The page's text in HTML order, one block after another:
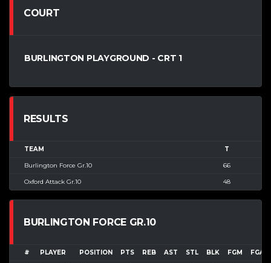
COURT
BURLINGTON PLAYGROUND - CRT 1
RESULTS
TEAM T
Burlington Force Gr.10 66
Oxford Attack Gr.10 48
BURLINGTON FORCE GR.10
# PLAYER POSITION PTS REB AST STL BLK FGM FGA